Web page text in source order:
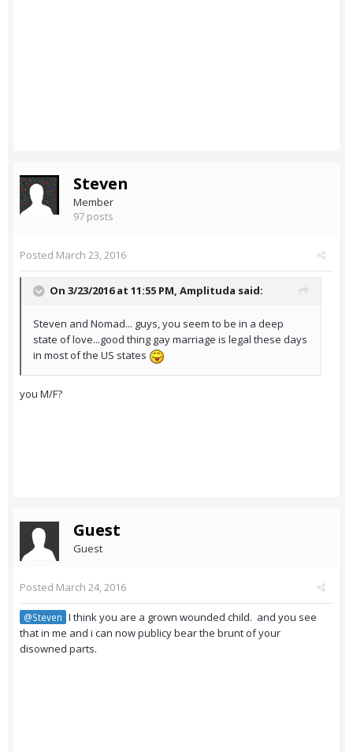
Steven
Member
97 posts
Posted March 23, 2016
On 3/23/2016 at 11:55 PM, Amplituda said:
Steven and Nomad... guys, you seem to be in a deep
state of love...good thing gay marriage is legal these days
in most of the US states
you M/F?
Guest
Guest
Posted March 24, 2016
@Steven I think you are a grown wounded child. and you see
that in me and i can now publicy bear the brunt of your
disowned parts.